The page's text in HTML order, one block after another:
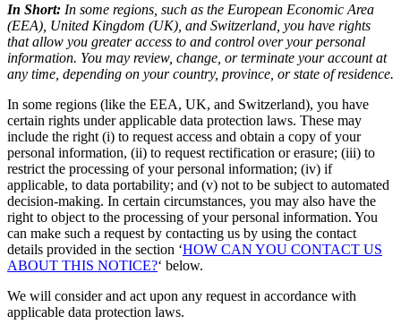
In Short: In some regions, such as the European Economic Area
(EEA), United Kingdom (UK), and Switzerland, you have rights
that allow you greater access to and control over your personal
information. You may review, change, or terminate your account at
any time, depending on your country, province, or state of residence.
In some regions (like the EEA, UK, and Switzerland), you have
certain rights under applicable data protection laws. These may
include the right (i) to request access and obtain a copy of your
personal information, (ii) to request rectification or erasure; (iii) to
restrict the processing of your personal information; (iv) if
applicable, to data portability; and (v) not to be subject to automated
decision-making. In certain circumstances, you may also have the
right to object to the processing of your personal information. You
can make such a request by contacting us by using the contact
details provided in the section ‘HOW CAN YOU CONTACT US
ABOUT THIS NOTICE?‘ below.
We will consider and act upon any request in accordance with
applicable data protection laws.